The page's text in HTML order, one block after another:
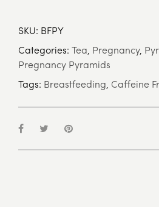
SKU: BFPY
Categories: Tea, Pregnancy,
Pregnancy Pyramids
Tags: Breastfeeding, Caffeine